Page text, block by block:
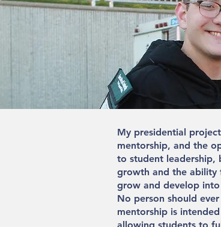
My presidential
mentorship, and the
to student leadership,
growth and the ability
grow and develop
No person should
mentorship is